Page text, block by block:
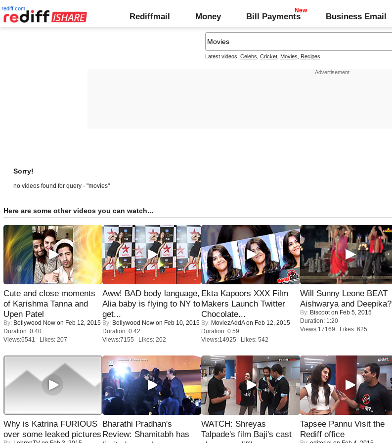
rediff.com
Rediffmail Money Bill Payments Business Email
Latest videos: Celebs Cricket, Movies Recipes
Sorry!
no videos found for query - "movies"
Here are some other videos you can watch...
Cute and close moments
of Karishma Tanna and
Upen Patel
By: Bollywood Now on Feb 12, 2015
Duration: 0:40
Views:6541 Likes: 207
Aww! BAD body language,
Alia baby is flying to NY to
get...
By: Bollywood Now on Feb 10, 2015
Duration: 0:42
Views:7155 Likes: 202
Ekta Kapoors XXX Film
Makers Launch Twitter
Chocolate...
By: MoviezAddAon Feb 12, 2015
Duration: 0:59
Views:14925 Likes: 542
Will Sunny Leone BEAT
Aishwarya and Deepika?
By: Biscooton Feb 5, 2015
Duration: 1:20
Views:17169 Likes: 625
Why is Katrina FURIOUS
over some leaked pictures
Bharathi Pradhan's
Review: Shamitabh has
WATCH: Shreyas
Talpade's film Baji's cast
Tapsee Pannu Visit the
Rediff office